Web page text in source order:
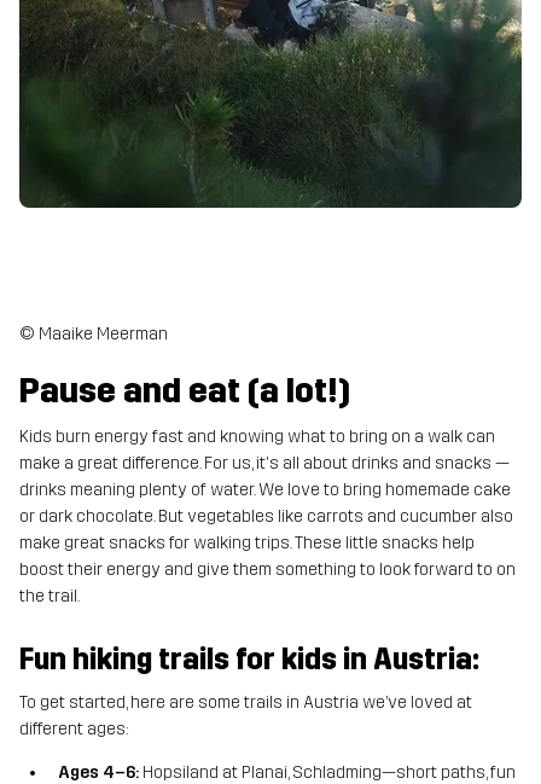
© Maaike Meerman
Pause and eat (a lot!)
Kids burn energy fast and knowing what to bring on a walk can
make a great difference. For us, it's all about drinks and snacks —
drinks meaning plenty of water. We love to bring homemade cake
or dark chocolate. But vegetables like carrots and cucumber also
make great snacks for walking trips. These little snacks help
boost their energy and give them something to look forward to on
the trail.
Fun hiking trails for kids in Austria:
To get started, here are some trails in Austria we’ve loved at
different ages:
Ages 4–6: Hopsiland at Planai, Schladming—short paths, fun